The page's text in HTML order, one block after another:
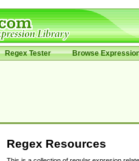
Regex Tester Browse
Regex Resources